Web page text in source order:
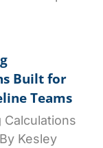
Built for
Teams
Calculations
Kesley